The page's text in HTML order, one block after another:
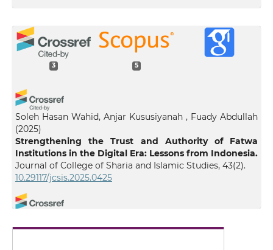
3 5
Soleh Hasan Wahid, Anjar Kususiyanah , Fuady Abdullah
(2025)
Strengthening the Trust and Authority of Fatwa
Institutions in the Digital Era: Lessons from Indonesia.
Journal of College of Sharia and Islamic Studies, 43(2).
10.29117/jcsis.2025.0425
Sufyan, Erie Hariyanto, M. Haris Hidayatulloh, Nashat